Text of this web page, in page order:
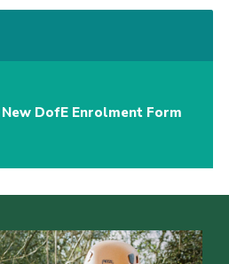
DofE Enrolment Form